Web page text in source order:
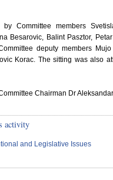
Committee members
Besarovic, Balint Pasztor,
deputy members
Korac. The sitting was also
Chairman Dr
activity
and Legislative Issues